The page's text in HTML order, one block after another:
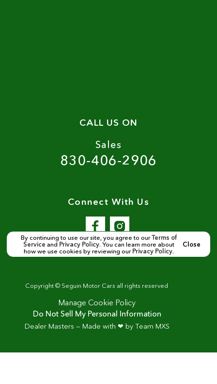
CALL US ON
Sales
830-406-2906
Connect With Us
Copyright © Seguin Motor Cars all rights reserved
By continuing to use our site, you agree to ourTerms of
Service and Privacy Policy. You can learn more about
how we use cookies by reviewing ourPrivacy Policy.
Close
Manage Cookie Policy
Do Not Sell My Personal Information
Dealer Masters — Made with ❤ ️ by Team MXS